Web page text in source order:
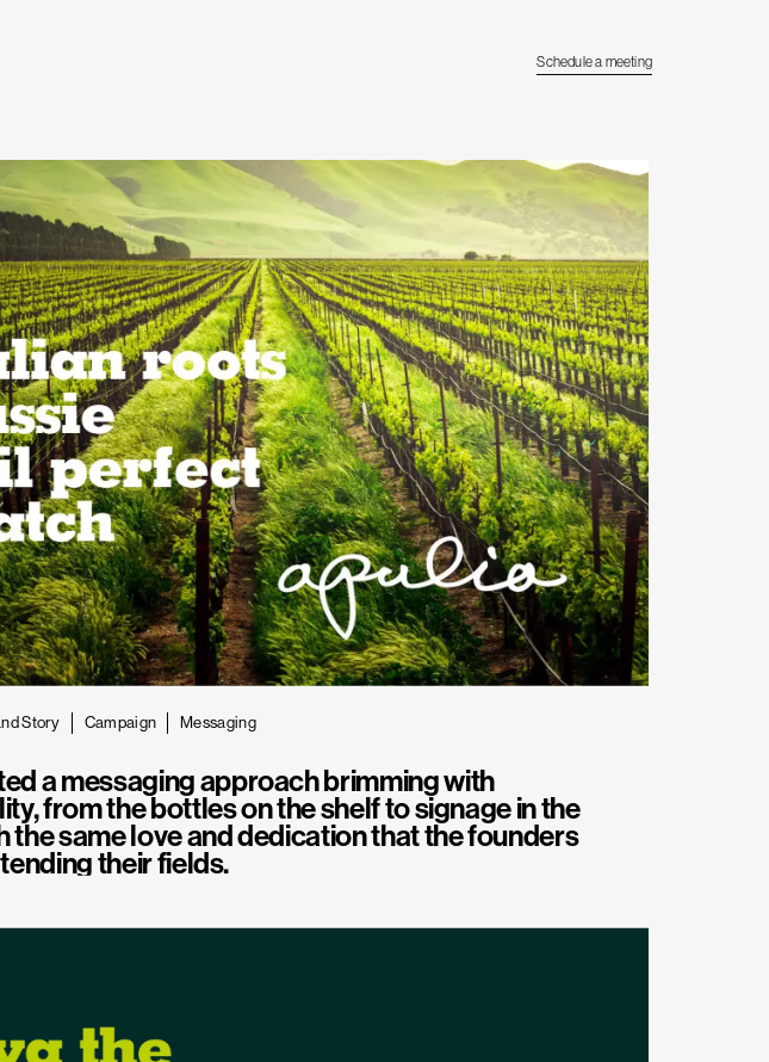
Schedule a meeting
Story Campaign Messaging
a messaging approach brimming with
from the bottles on the shelf to signage in the
the same love and dedication that the founders
their fields.